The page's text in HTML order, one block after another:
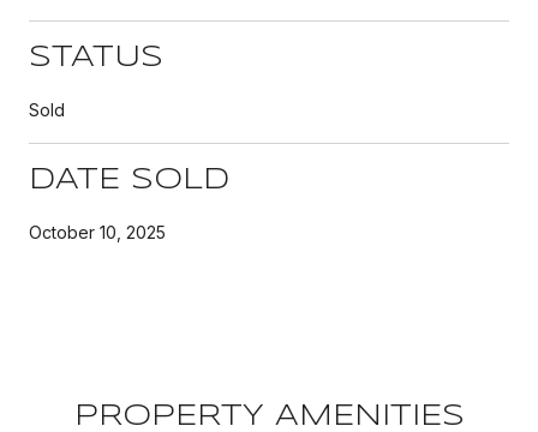
STATUS
Sold
DATE SOLD
October 10, 2025
PROPERTY AMENITIES